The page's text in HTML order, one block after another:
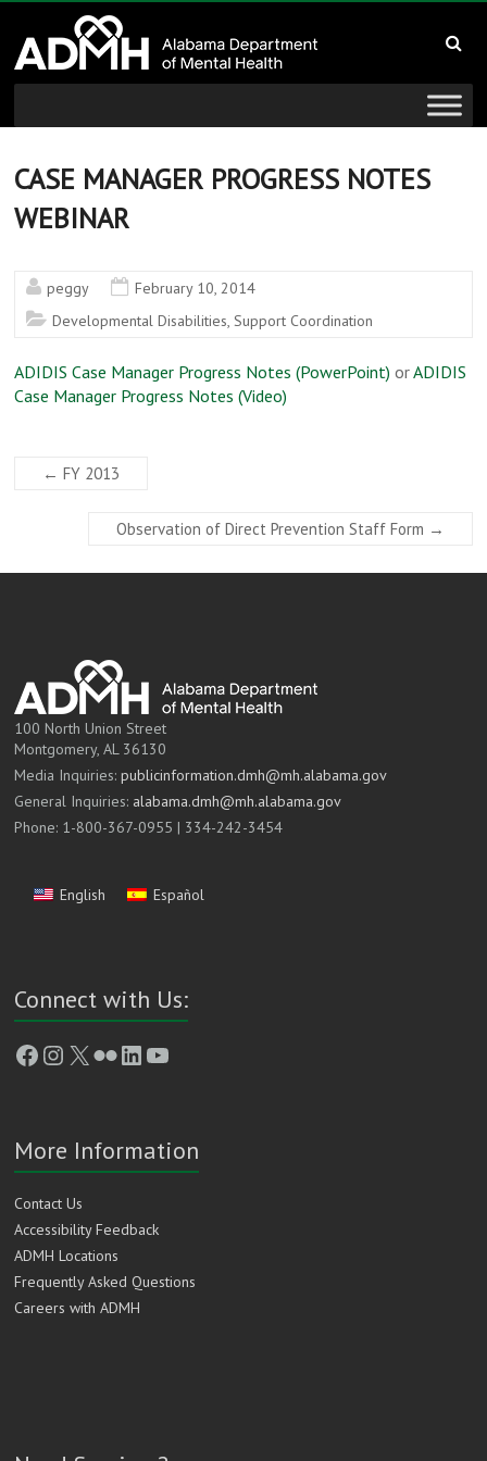
content
Alabama
Department
of
Mental
Health
mind
and
CASE MANAGER PROGRESS NOTES
WEBINAR
peggy
February 10, 2014
Developmental Disabilities,Support Coordination
ADIDIS Case Manager Progress Notes (PowerPoint) orADIDIS
Case Manager Progress Notes (Video)
← FY 2013
Observation of Direct Prevention Staff Form →
100 North Union Street
Montgomery, AL 36130
Media Inquiries:publicinformation.dmh@mh.alabama.gov
General Inquiries: alabama.dmh@mh.alabama.gov
Phone: 1-800-367-0955 | 334-242-3454
English Español
Connect with Us:
Facebook
Instagram
X FlickrLinkedIn
YouTube
More Information
Contact Us
Accessibility Feedback
ADMH Locations
Frequently Asked Questions
Careers with ADMH